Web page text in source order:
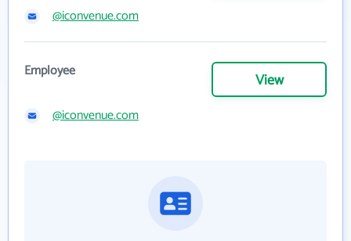
@iconvenue.com
Employee View
@iconvenue.com